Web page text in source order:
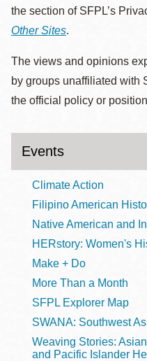
the section of SFPL’s
Other Sites.
The views and opinions
by groups unaffiliated with
the official policy or
Events
Climate Action
Filipino American
Native American and
HERstory: Women's
Make + Do
More Than a Month
SFPL Explorer Map
SWANA: Southwest
Weaving Stories:
and Pacific Islander